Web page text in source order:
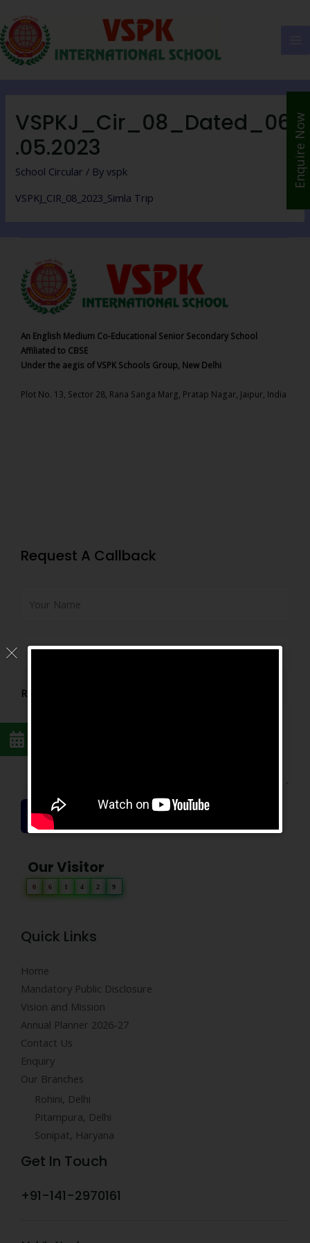
VSPKJ_Cir_08_Dated_06
.05.2023
School Circular / Byvspk
VSPKJ_CIR_08_2023_Simla Trip
An English Medium Co-Educational Senior Secondary School
Affiliated to CBSE
Under the aegis of VSPK Schools Group, New Delhi
Plot No. 13, Sector 28, Rana Sanga Marg, Pratap Nagar, Jaipur, India
Request A Callback
Reason For Appointment
SEND REQUEST
Our Visitor
0 6 1 4 2 9
Quick Links
Home
Mandatory Public Disclosure
Vision and Mission
Annual Planner 2026-27
Contact Us
Enquiry
Our Branches
Rohini, Delhi
Pitampura, Delhi
Sonipat, Haryana
Get In Touch
+91-141-2970161
Enquire Now